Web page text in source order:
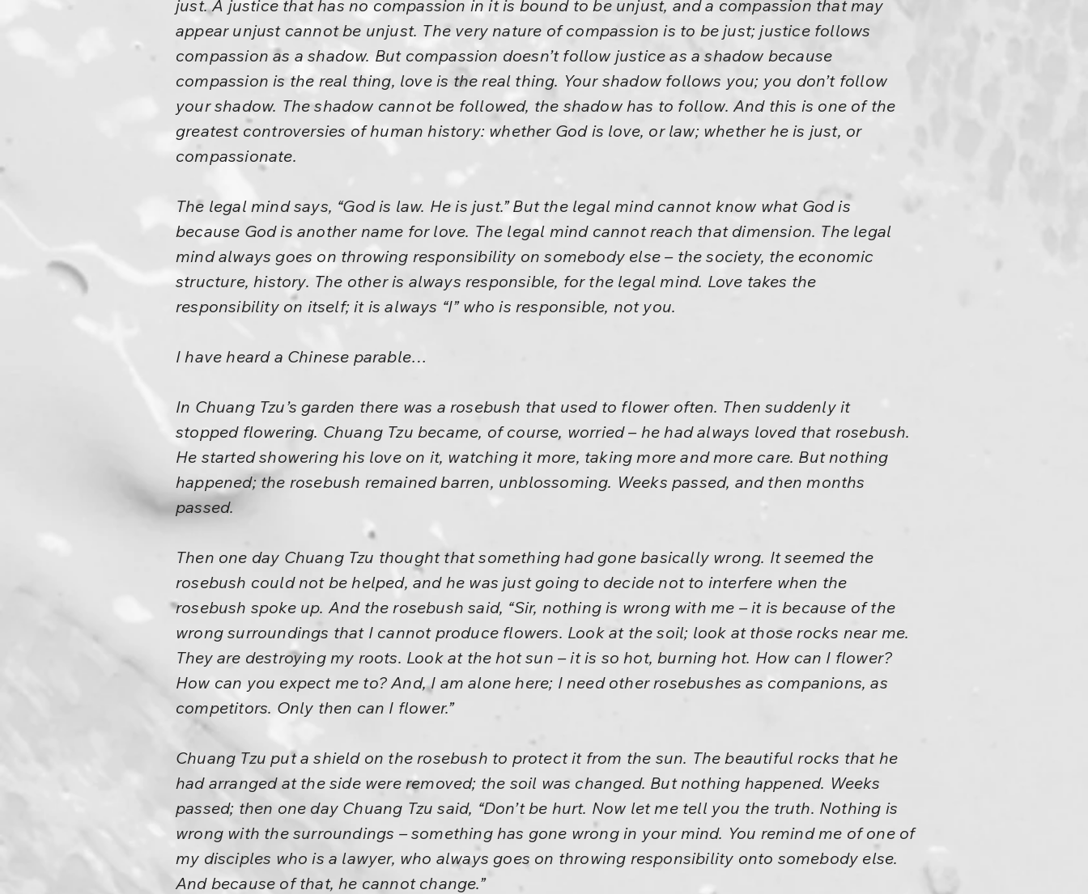
just. A justice that has no compassion in it is bound to be unjust, and a compassion that may
appear unjust cannot be unjust. The very nature of compassion is to be just; justice follows
compassion as a shadow. But compassion doesn’t follow justice as a shadow because
compassion is the real thing, love is the real thing. Your shadow follows you; you don’t follow
your shadow. The shadow cannot be followed, the shadow has to follow. And this is one of the
greatest controversies of human history: whether God is love, or law; whether he is just, or
compassionate.
The legal mind says, “God is law. He is just.” But the legal mind cannot know what God is
because God is another name for love. The legal mind cannot reach that dimension. The legal
mind always goes on throwing responsibility on somebody else – the society, the economic
structure, history. The other is always responsible, for the legal mind. Love takes the
responsibility on itself; it is always “I” who is responsible, not you.
I have heard a Chinese parable…
In Chuang Tzu’s garden there was a rosebush that used to flower often. Then suddenly it
stopped flowering. Chuang Tzu became, of course, worried – he had always loved that rosebush.
He started showering his love on it, watching it more, taking more and more care. But nothing
happened; the rosebush remained barren, unblossoming. Weeks passed, and then months
passed.
Then one day Chuang Tzu thought that something had gone basically wrong. It seemed the
rosebush could not be helped, and he was just going to decide not to interfere when the
rosebush spoke up. And the rosebush said, “Sir, nothing is wrong with me – it is because of the
wrong surroundings that I cannot produce flowers. Look at the soil; look at those rocks near me.
They are destroying my roots. Look at the hot sun – it is so hot, burning hot. How can I flower?
How can you expect me to? And, I am alone here; I need other rosebushes as companions, as
competitors. Only then can I flower.”
Chuang Tzu put a shield on the rosebush to protect it from the sun. The beautiful rocks that he
had arranged at the side were removed; the soil was changed. But nothing happened. Weeks
passed; then one day Chuang Tzu said, “Don’t be hurt. Now let me tell you the truth. Nothing is
wrong with the surroundings – something has gone wrong in your mind. You remind me of one of
my disciples who is a lawyer, who always goes on throwing responsibility onto somebody else.
And because of that, he cannot change.”